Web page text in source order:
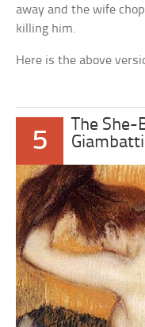
away and the wife
killing him.
Here is the above
5
The